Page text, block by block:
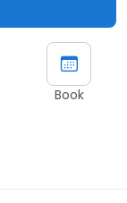
Book